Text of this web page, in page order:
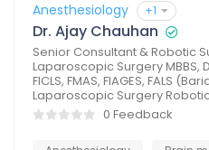
Anesthesiology +1
Dr. Ajay Chauhan
Senior Consultant & Robotic
Laparoscopic Surgery MBBS,
FICLS, FMAS, FIAGES, FALS
Laparoscopic Surgery
0 Feedback